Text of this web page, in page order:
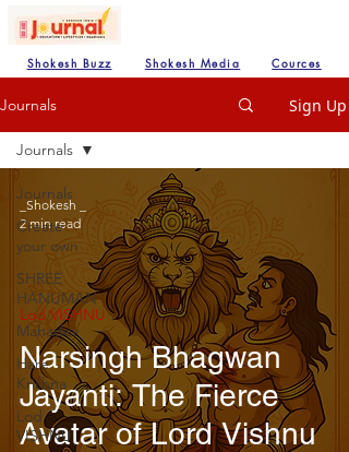
Shokesh Buzz Shokesh Media Cources
Journals Sign Up
Journals
Create
your own
SHREE
HANUMAN
Mahadev
Hare
Krishna
Lod
VISHNU
Journals
Narsingh Bhagwan
Jayanti: The Fierce
Avatar of Lord Vishnu
Lod VISHNU
_Shokesh _
2 min read